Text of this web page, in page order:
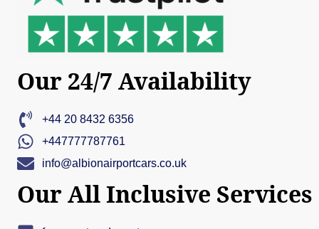
Our 24/7 Availability
+44 20 8432 6356
+447777787761
info@albionairportcars.co.uk
Our All Inclusive Services